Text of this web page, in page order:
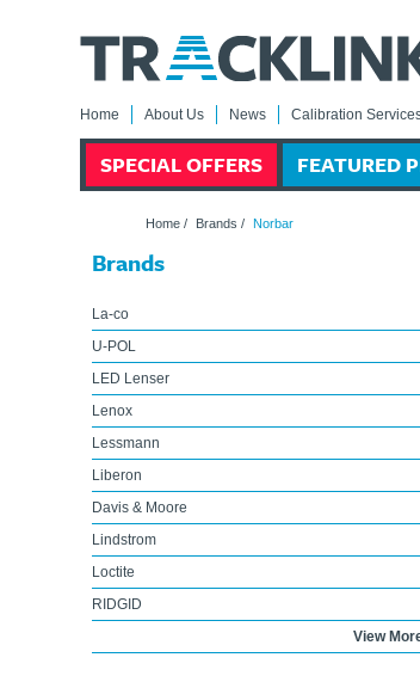
Home About Us News Calibration
SPECIAL OFFERS FEATURED
Home/ Brands / Norbar
Brands
La-co
U-POL
LED Lenser
Lenox
Lessmann
Liberon
Davis & Moore
Lindstrom
Loctite
RIDGID
View